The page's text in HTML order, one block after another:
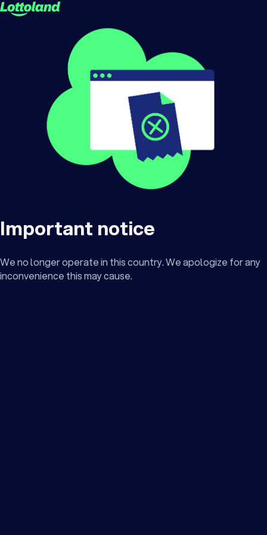
Important notice
We no longer operate in this country. We apologize for any
inconvenience this may cause.